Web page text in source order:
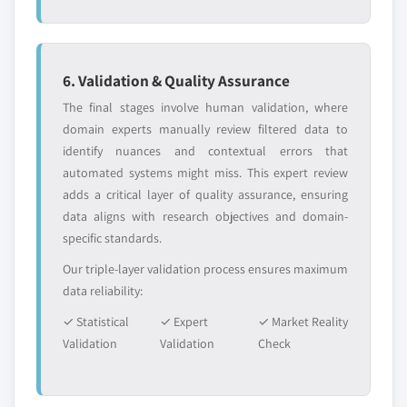
7.5.2 Market size, by product, 2018 – 2032 (USD
Million)
surgical devices, 2018 – 2032 (USD Million)
7.5.3 Market size, by procedure, 2018 – 2032 (USD
Million)
7.5.4 Brazil
7.5.4.1 Market size, by product, 2018 – 2032
(USD Million)
7.5.4.1.1 Market size, by minimally
(USD Million)
2032 (USD Million)
7.5.5 Mexico
(USD Million)
entrants
or end-use
Free customization - up to 20% of report
value
Need specific data? Request customization
and get the insights tailored to your exact
requirements.
Request Customization →
6. Validation & Quality Assurance
The final stages involve human validation, where
domain experts manually review filtered data to
identify nuances and contextual errors that
automated systems might miss. This expert review
adds a critical layer of quality assurance, ensuring
data aligns with research objectives and domain-
specific standards.
Our triple-layer validation process ensures maximum
data reliability:
✓ Statistical
Validation
✓ Expert
Validation
✓ Market Reality
Check